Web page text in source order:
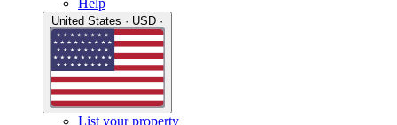
Help
List your property